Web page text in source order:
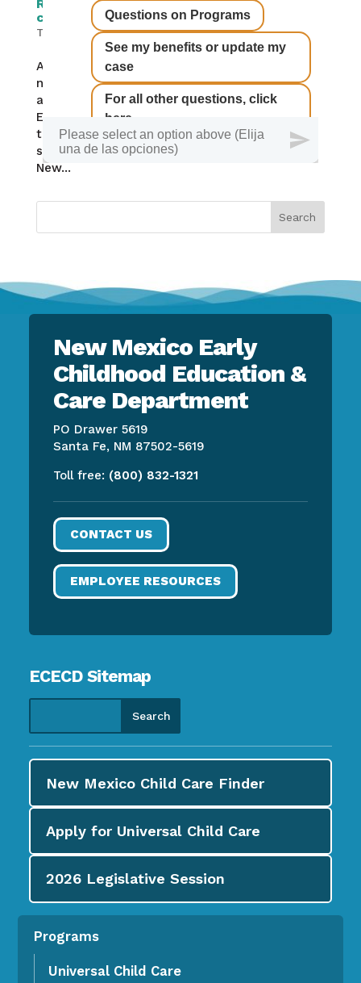
RELEASE: State agencies, regional co-ops
collaborate on child care preparations
The Latest
August 25, 2020 Remote learning creates new
needs for New Mexico families Two state
agencies are partnering with state Regional
Education Cooperatives to help families find
the child care and supervision they need for
school reentry during this pandemic year. The
New...
New Mexico Early
Childhood Education &
Care Department
PO Drawer 5619
Santa Fe, NM 87502-5619
Toll free: (800) 832-1321
CONTACT US
EMPLOYEE RESOURCES
ECECD Sitemap
New Mexico Child Care Finder
Apply for Universal Child Care
2026 Legislative Session
Programs
Universal Child Care